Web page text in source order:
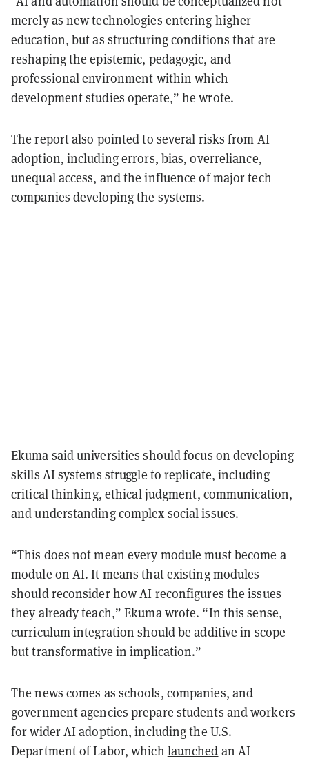
merely as new technologies entering higher
education, but as structuring conditions that are
reshaping the epistemic, pedagogic, and
professional environment within which
development studies operate,” he wrote.
The report also pointed to several risks from AI
adoption, includingerrors, bias,overreliance,
unequal access, and the influence of major tech
companies developing the systems.
Ekuma said universities should focus on developing
skills AI systems struggle to replicate, including
critical thinking, ethical judgment, communication,
and understanding complex social issues.
“This does not mean every module must become a
module on AI. It means that existing modules
should reconsider how AI reconfigures the issues
they already teach,” Ekuma wrote. “In this sense,
curriculum integration should be additive in scope
but transformative in implication.”
The news comes as schools, companies, and
government agencies prepare students and workers
for wider AI adoption, including the U.S.
Department of Labor, which launched an AI